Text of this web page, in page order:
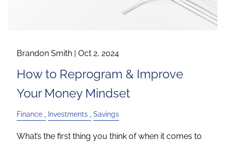
Brandon Smith |Oct 2, 2024
How to Reprogram & Improve
Your Money Mindset
Finance Investments Savings
What’s the first thing you think of when it comes to